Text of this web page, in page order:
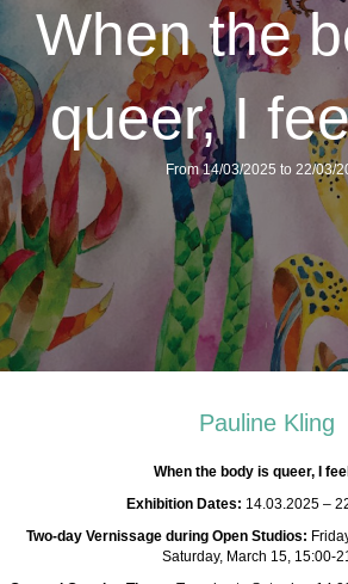
When the
queer, I
From 14/03/2025 to 22/03/
Pauline Kling
When the body is queer, I
Exhibition Dates: 14.03.2025 –
Two-day Vernissage during Open Studios:
Saturday, March 15, 15:00-